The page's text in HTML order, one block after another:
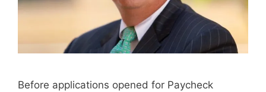
Before applications opened for Paycheck